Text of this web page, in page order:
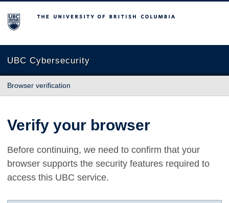
The University of British Columbia
UBC Cybersecurity
Browser verification
Verify your browser
Before continuing, we need to confirm that your
browser supports the security features required to
access this UBC service.